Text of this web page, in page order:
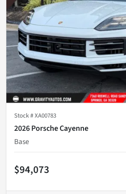
Stock #XA00783
2026 Porsche Cayenne
Base
$94,073